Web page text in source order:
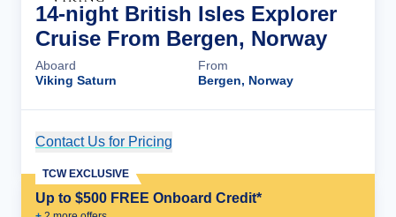
14-night British Isles Explorer
Cruise From Bergen, Norway
Aboard
Viking Saturn
From
Bergen, Norway
Contact Us for Pricing
Up to $500 FREE Onboard Credit*
TCW EXCLUSIVE